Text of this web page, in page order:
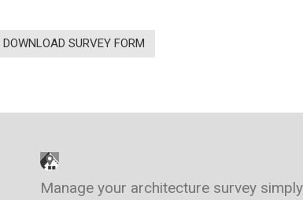
DOWNLOAD SURVEY FORM
Manage your architecture survey